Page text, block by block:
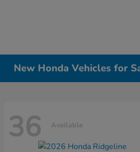
New Honda Vehicles for
36 Available